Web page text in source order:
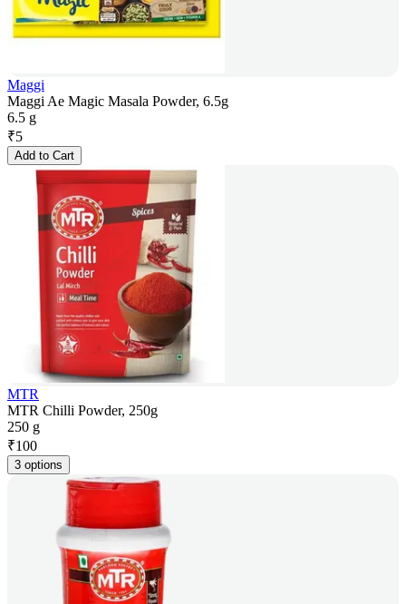
Maggi
Maggi Ae Magic Masala Powder, 6.5g
6.5 g
₹5
Add to Cart
MTR
MTR Chilli Powder, 250g
250 g
₹100
3 options